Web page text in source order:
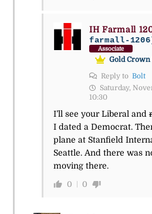
IH Farmall
farmall-
Associate
Gold
Reply to Bolt
Saturday,
10:30
I’ll see your Liberal and
I dated a Democrat.
plane at Stanfield
Seattle. And there was
moving there.
0 0